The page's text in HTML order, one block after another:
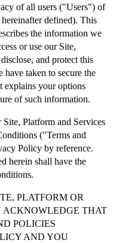
of all users ("Users") of
defined). This
the information we
or use our Site,
and protect this
taken to secure the
explains your options
of such information.
Platform and Services
("Terms and
Policy by reference.
herein shall have the
PLATFORM OR
ACKNOWLEDGE THAT
POLICIES
AND YOU